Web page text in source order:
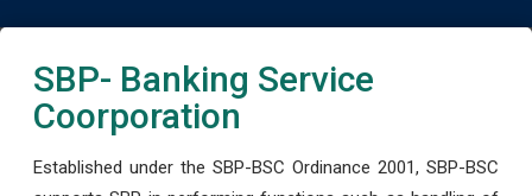
SBP- Banking Service
Coorporation
Established under the SBP-BSC Ordinance 2001, SBP-BSC